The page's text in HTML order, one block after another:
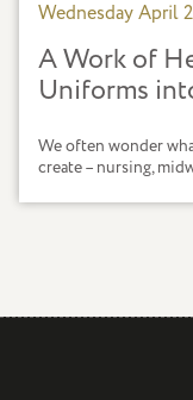
Wednesday April
A Work of
Uniforms
We often wonder
create – nursing,